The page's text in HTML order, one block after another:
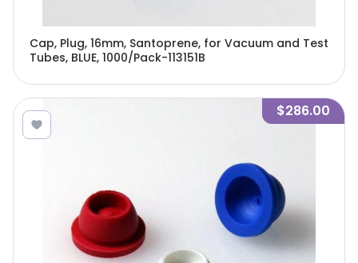
Cap, Plug, 16mm, Santoprene, for Vacuum and Test
Tubes, BLUE, 1000/Pack-113151B
$286.00